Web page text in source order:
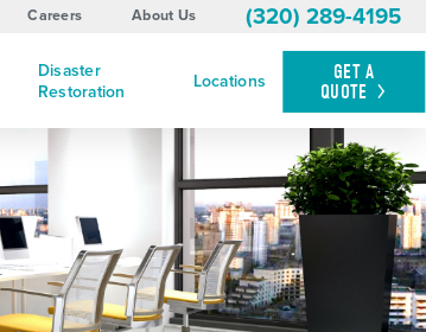
Careers About Us (320) 289-4195
Disaster
Restoration
Locations
GET A
QUOTE